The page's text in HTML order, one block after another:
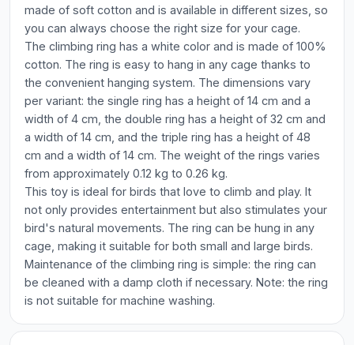
made of soft cotton and is available in different sizes, so
you can always choose the right size for your cage.
The climbing ring has a white color and is made of 100%
cotton. The ring is easy to hang in any cage thanks to
the convenient hanging system. The dimensions vary
per variant: the single ring has a height of 14 cm and a
width of 4 cm, the double ring has a height of 32 cm and
a width of 14 cm, and the triple ring has a height of 48
cm and a width of 14 cm. The weight of the rings varies
from approximately 0.12 kg to 0.26 kg.
This toy is ideal for birds that love to climb and play. It
not only provides entertainment but also stimulates your
bird's natural movements. The ring can be hung in any
cage, making it suitable for both small and large birds.
Maintenance of the climbing ring is simple: the ring can
be cleaned with a damp cloth if necessary. Note: the ring
is not suitable for machine washing.